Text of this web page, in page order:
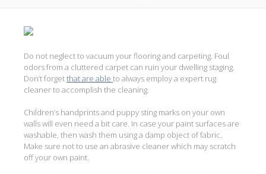
Do not neglect to vacuum your flooring and carpeting. Foul
odors from a cluttered carpet can ruin your dwelling staging.
Don’t forgetthat are able to always employ a expert rug
cleaner to accomplish the cleaning.
Children’s handprints and puppy sting marks on your own
walls will even need a bit care. In case your paint surfaces are
washable, then wash them using a damp object of fabric.
Make sure not to use an abrasive cleaner which may scratch
off your own paint.